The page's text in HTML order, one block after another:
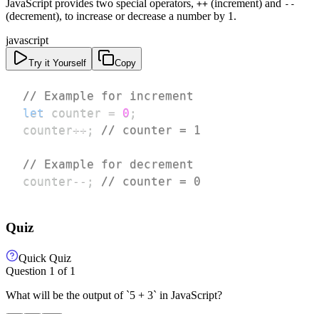
JavaScript provides two special operators, ++ (increment) and --
(decrement), to increase or decrease a number by 1.
javascript
Try it Yourself Copy
// Example for increment
let
counter = 0 ;
counter++ ; // counter = 1
// Example for decrement
counter -- ; // counter = 0
Quiz
Quick Quiz
Question 1 of 1
What will be the output of `5 + 3` in JavaScript?